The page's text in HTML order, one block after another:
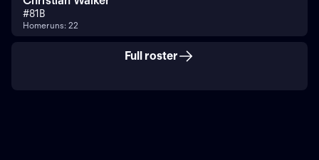
#81B
Homeruns: 22
Full roster